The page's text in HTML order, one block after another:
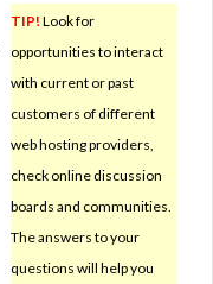
TIP! Look for
opportunities to interact
with current or past
customers of different
web hosting providers,
check online discussion
boards and communities.
The answers to your
questions will help you